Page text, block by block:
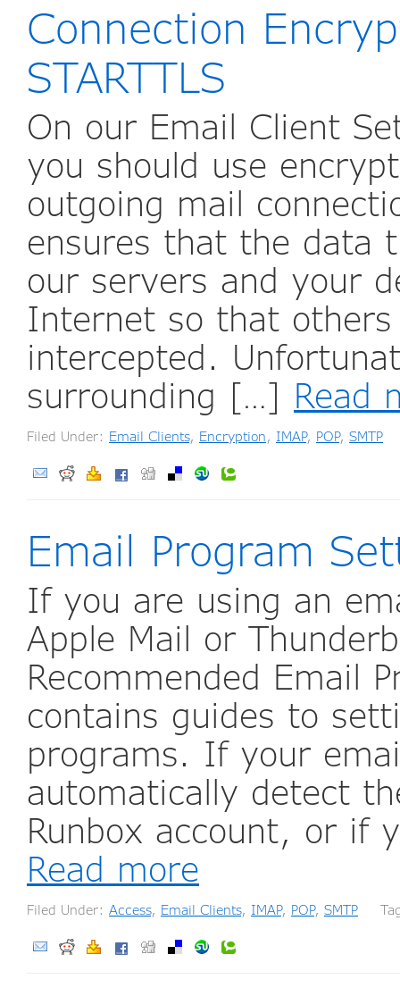
Connection
STARTTLS
On our Email Client
you should use
outgoing mail
ensures that the data
our servers and your
Internet so that
intercepted.
surrounding […] Read
Filed Under: Email Clients, Encryption, IMAP, POP, SMTP
Email Program
If you are using an
Apple Mail or
Recommended Email
contains guides to
programs. If your
automatically detect
Runbox account, or if
Read more
Filed Under: Access, Email Clients, IMAP, POP, SMTP